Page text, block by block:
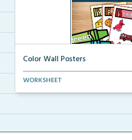
Color Wall Posters
Color wall posters with color names
WORKSHEET